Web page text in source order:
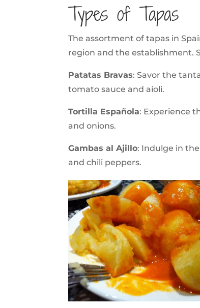
Types of Tapas
The assortment of tapas in
region and the establishment.
Patatas Bravas: Savor the
tomato sauce and aioli.
Tortilla Española: Experience
and onions.
Gambas al Ajillo: Indulge in
and chili peppers.